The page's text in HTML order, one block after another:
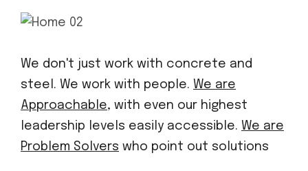
We don't just work with concrete and
steel. We work with people. We are
Approachable, with even our highest
leadership levels easily accessible. We are
Problem Solvers who point out solutions